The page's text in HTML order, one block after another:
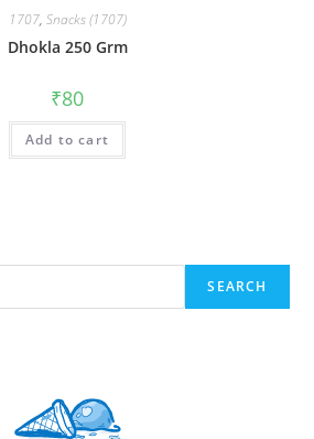
1707, Snacks (1707)
Dhokla 250 Grm
₹80
Add to cart
SEARCH